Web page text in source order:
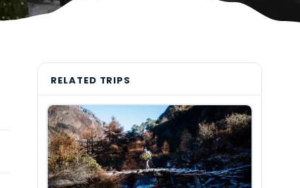
RELATED TRIPS